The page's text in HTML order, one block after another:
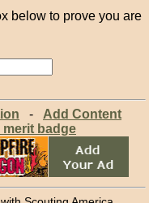
below to prove you are
- Add Content
badge